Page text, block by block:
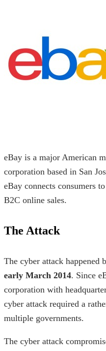
eBay is a major American
corporation based in San
eBay connects consumers
B2C online sales.
The Attack
The cyber attack happened
early March 2014. Since
corporation with
cyber attack required a
multiple governments.
The cyber attack